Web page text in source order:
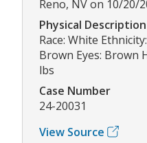
Reno, NV on 10/20/
Physical Description
Race: White
Brown Eyes: Brown
lbs
Case Number
24-20031
View Source